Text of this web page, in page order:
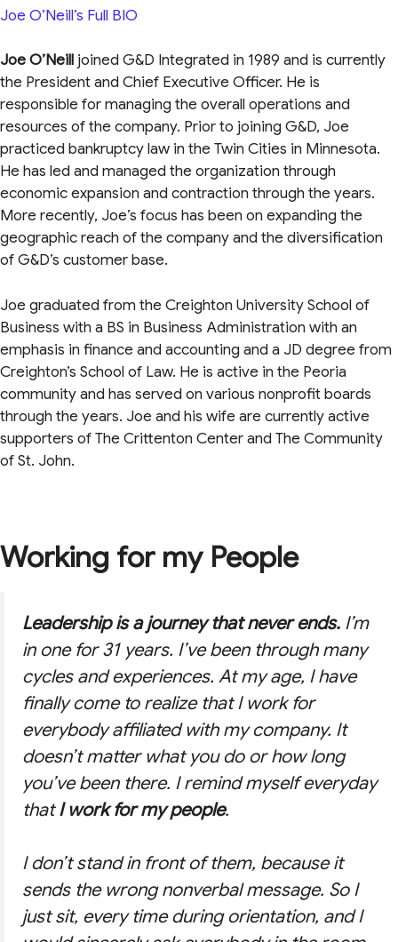
Joe O’Neill’s Full BIO
Joe O’Neill joined G&D Integrated in 1989 and is currently
the President and Chief Executive Officer. He is
responsible for managing the overall operations and
resources of the company. Prior to joining G&D, Joe
practiced bankruptcy law in the Twin Cities in Minnesota.
He has led and managed the organization through
economic expansion and contraction through the years.
More recently, Joe’s focus has been on expanding the
geographic reach of the company and the diversification
of G&D’s customer base.
Joe graduated from the Creighton University School of
Business with a BS in Business Administration with an
emphasis in finance and accounting and a JD degree from
Creighton’s School of Law. He is active in the Peoria
community and has served on various nonprofit boards
through the years. Joe and his wife are currently active
supporters of The Crittenton Center and The Community
of St. John.
Working for my People
Leadership is a journey that never ends. I’m
in one for 31 years. I’ve been through many
cycles and experiences. At my age, I have
finally come to realize that I work for
everybody affiliated with my company. It
doesn’t matter what you do or how long
you’ve been there. I remind myself everyday
thatI work for my people.
I don’t stand in front of them, because it
sends the wrong nonverbal message. So I
just sit, every time during orientation, and I